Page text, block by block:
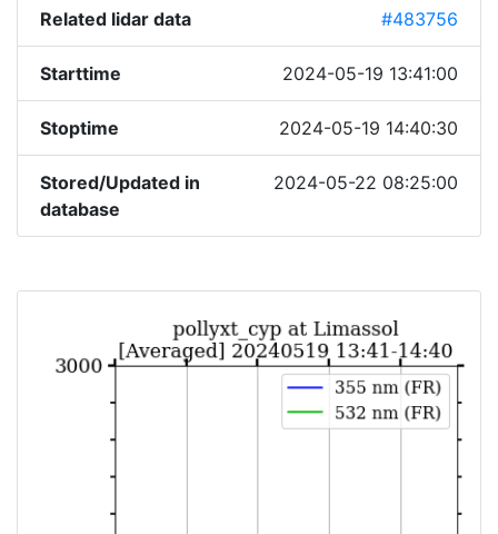
Related lidar data #483756
Starttime 2024-05-19 13:41:00
Stoptime 2024-05-19 14:40:30
Stored/Updated in
database
2024-05-22 08:25:00